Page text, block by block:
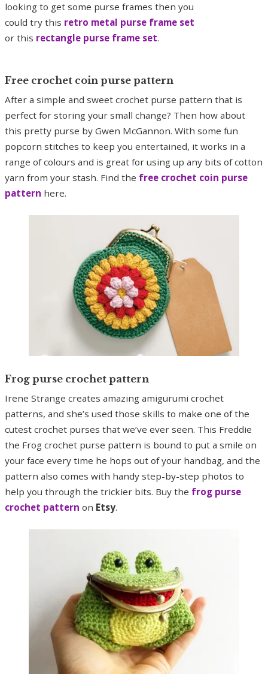
looking to get some purse frames then you
could try this retro metal purse frame set
or this rectangle purse frame set.
Free crochet coin purse pattern
After a simple and sweet crochet purse pattern that is
perfect for storing your small change? Then how about
this pretty purse by Gwen McGannon. With some fun
popcorn stitches to keep you entertained, it works in a
range of colours and is great for using up any bits of cotton
yarn from your stash. Find the free crochet coin purse
pattern here.
Frog purse crochet pattern
Irene Strange creates amazing amigurumi crochet
patterns, and she’s used those skills to make one of the
cutest crochet purses that we’ve ever seen. This Freddie
the Frog crochet purse pattern is bound to put a smile on
your face every time he hops out of your handbag, and the
pattern also comes with handy step-by-step photos to
help you through the trickier bits. Buy the frog purse
crochet pattern on Etsy.